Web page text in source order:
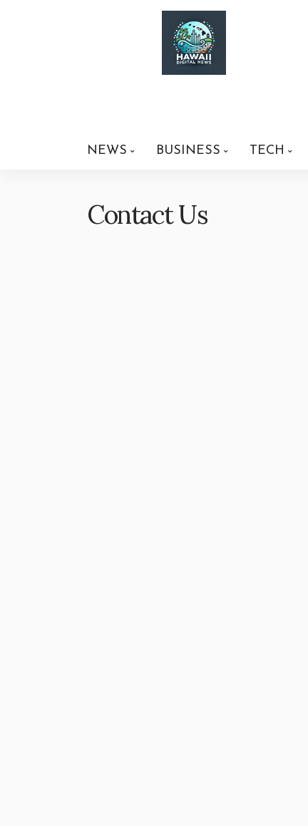
NEWS BUSINESS TECH
Contact Us